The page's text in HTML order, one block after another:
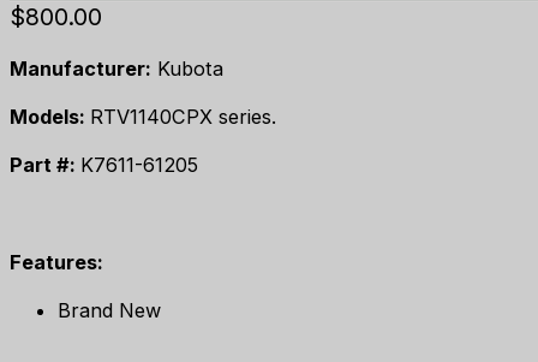
$800.00
Manufacturer: Kubota
Models: RTV1140CPX series.
Part #: K7611-61205
Features:
Brand New